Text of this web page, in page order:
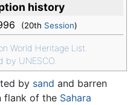
history
(20th Session)
World Heritage List.
by UNESCO.
by sand and barren
flank of the Sahara